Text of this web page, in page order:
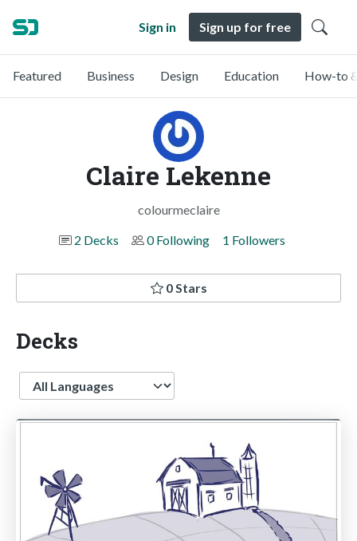
Sign in Sign up for free
Featured Business Design Education How-to
Claire Lekenne
colourmeclaire
2 Decks
0 Following 1 Followers
0 Stars
Decks
Language